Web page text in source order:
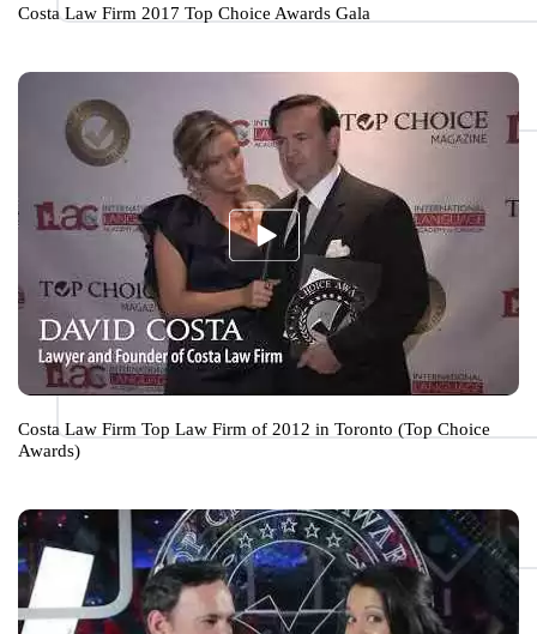
Costa Law Firm 2017 Top Choice Awards Gala
Costa Law Firm Top Law Firm of 2012 in Toronto (Top Choice
Awards)